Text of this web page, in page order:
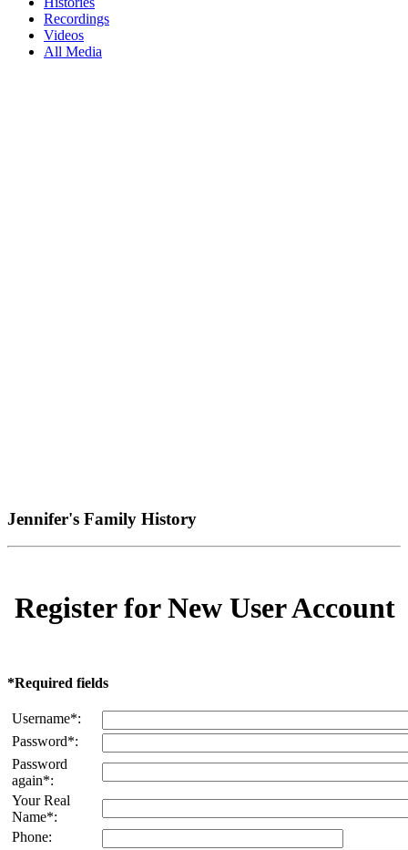
Recordings
Videos
All Media
Jennifer's Family History
Register for New User Account
*Required fields
Username*:
Password*:
Password
again*:
Your Real
Name*:
Phone: